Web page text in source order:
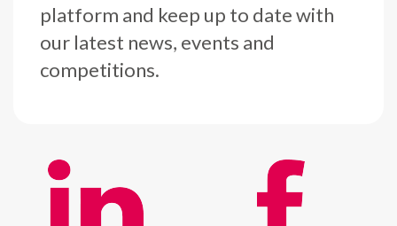
platform and keep up to date with
our latest news, events and
competitions.